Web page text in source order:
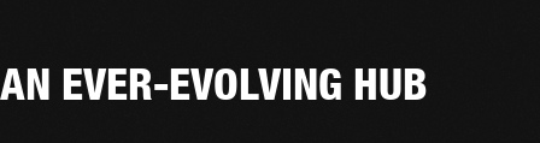
AN EVER-EVOLVING HUB